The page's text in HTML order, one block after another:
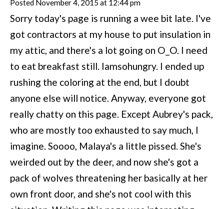
Posted November 4, 2015 at 12:44 pm
Sorry today's page is running a wee bit late. I've
got contractors at my house to put insulation in
my attic, and there's a lot going on O_O. I need
to eat breakfast still. Iamsohungry. I ended up
rushing the coloring at the end, but I doubt
anyone else will notice. Anyway, everyone got
really chatty on this page. Except Aubrey's pack,
who are mostly too exhausted to say much, I
imagine. Soooo, Malaya's a little pissed. She's
weirded out by the deer, and now she's got a
pack of wolves threatening her basically at her
own front door, and she's not cool with this